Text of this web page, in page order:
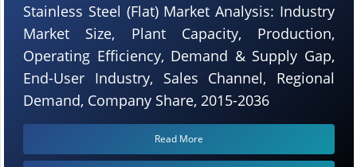
Stainless Steel (Flat) Market Analysis: Industry
Market Size, Plant Capacity, Production,
Operating Efficiency, Demand & Supply Gap,
End-User Industry, Sales Channel, Regional
Demand, Company Share, 2015-2036
Read More